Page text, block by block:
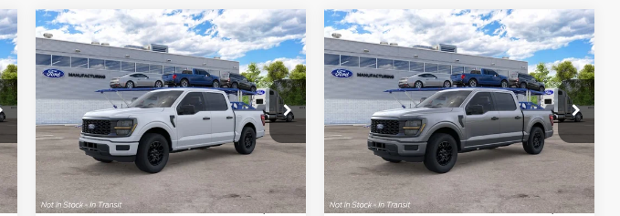
2026Ford F-150STX®
VIN: 1FTEW2KP8TKE77892Model:W2K
Dealer Ordered Ext. Int.
$47,281
YOUR KEN STOEPEL PRICE
Less
Sale Price:
$46,985
Compare Vehicle
2026Ford F-150STX®
VIN: 1FTEW2KP2TKE77127Model:W2K
Dealer Ordered Ext. Int.
$47,281
YOUR KEN STOEPEL PRICE
Less
Sale Price:
$46,985
Compare Vehicle